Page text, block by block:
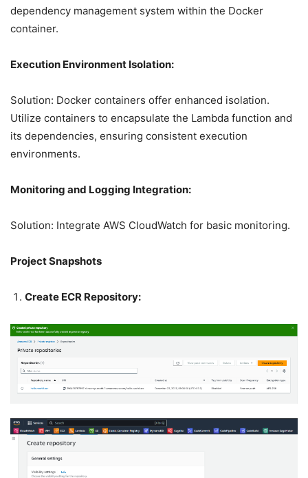
dependency management system within the Docker
container.
Execution Environment Isolation:
Solution: Docker containers offer enhanced isolation.
Utilize containers to encapsulate the Lambda function and
its dependencies, ensuring consistent execution
environments.
Monitoring and Logging Integration:
Solution: Integrate AWS CloudWatch for basic monitoring.
Project Snapshots
Create ECR Repository: